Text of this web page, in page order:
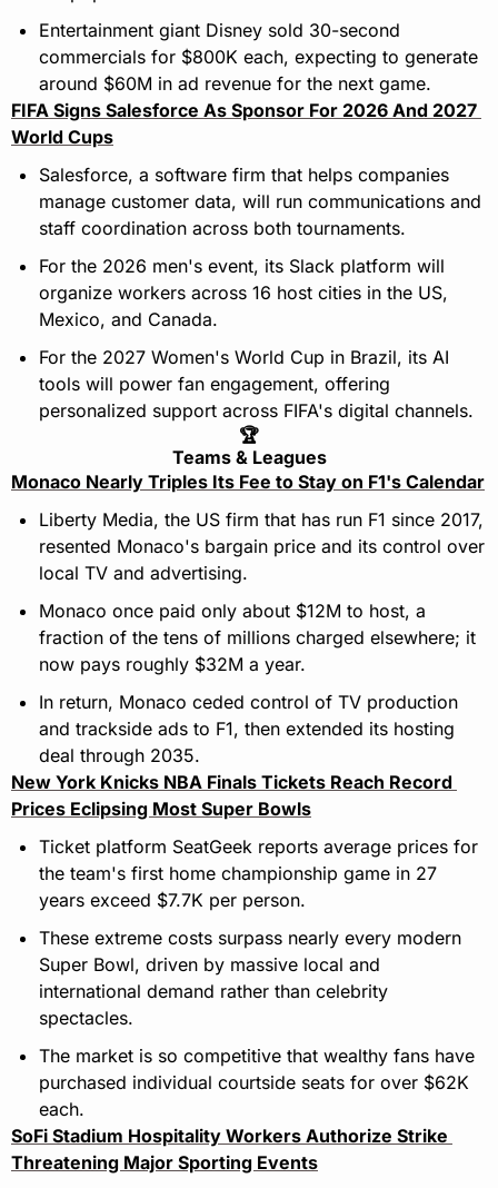
Entertainment giant Disney sold 30-second
commercials for $800K each, expecting to generate
around $60M in ad revenue for the next game.
FIFA Signs Salesforce As Sponsor For 2026 And 2027
World Cups
Salesforce, a software firm that helps companies
manage customer data, will run communications and
staff coordination across both tournaments.
For the 2026 men's event, its Slack platform will
organize workers across 16 host cities in the US,
Mexico, and Canada.
For the 2027 Women's World Cup in Brazil, its AI
tools will power fan engagement, offering
personalized support across FIFA's digital channels.
🏆
Teams & Leagues
Monaco Nearly Triples Its Fee to Stay on F1's Calendar
Liberty Media, the US firm that has run F1 since 2017,
resented Monaco's bargain price and its control over
local TV and advertising.
Monaco once paid only about $12M to host, a
fraction of the tens of millions charged elsewhere; it
now pays roughly $32M a year.
In return, Monaco ceded control of TV production
and trackside ads to F1, then extended its hosting
deal through 2035.
New York Knicks NBA Finals Tickets Reach Record
Prices Eclipsing Most Super Bowls
Ticket platform SeatGeek reports average prices for
the team's first home championship game in 27
years exceed $7.7K per person.
These extreme costs surpass nearly every modern
Super Bowl, driven by massive local and
international demand rather than celebrity
spectacles.
The market is so competitive that wealthy fans have
purchased individual courtside seats for over $62K
each.
SoFi Stadium Hospitality Workers Authorize Strike
Threatening Major Sporting Events